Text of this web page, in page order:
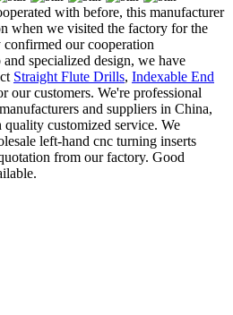
with before, this manufacturer
when we visited the factory for the
our cooperation
specialized design, we have
Straight Flute Drills, Indexable End
our customers. We're professional
and suppliers in China,
customized service. We
left-hand cnc turning inserts
from our factory. Good